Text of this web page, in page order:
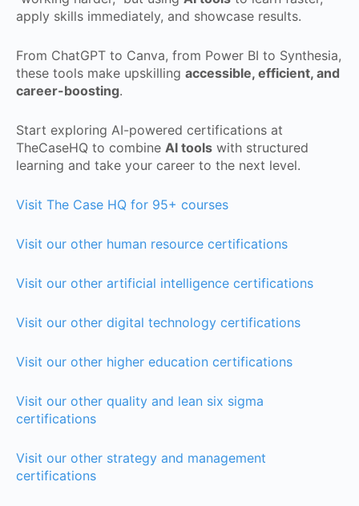
apply skills immediately, and showcase results.
From ChatGPT to Canva, from Power BI to Synthesia,
these tools make upskilling accessible, efficient, and
career-boosting.
Start exploring AI-powered certifications at
TheCaseHQ to combine AI tools with structured
learning and take your career to the next level.
Visit The Case HQ for 95+ courses
Visit our other human resource certifications
Visit our other artificial intelligence certifications
Visit our other digital technology certifications
Visit our other higher education certifications
Visit our other quality and lean six sigma
certifications
Visit our other strategy and management
certifications